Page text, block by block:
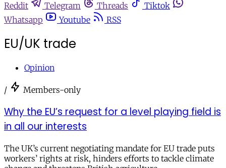
Reddit
Telegram Threads
Tiktok
Whatsapp
Youtube RSS
EU/UK trade
Opinion
/ Members-only
Why the EU’s request for a level playing field is
in all our interests
The UK’s current negotiating mandate for EU trade puts
workers’ rights at risk, hinders efforts to tackle climate